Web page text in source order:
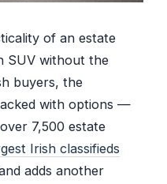
of an estate
SUV without the
buyers, the
with options —
7,500 estate
Irish classifieds
adds another